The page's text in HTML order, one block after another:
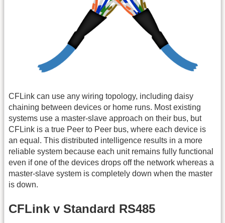
CFLink can use any wiring topology, including daisy
chaining between devices or home runs. Most existing
systems use a master-slave approach on their bus, but
CFLink is a true Peer to Peer bus, where each device is
an equal. This distributed intelligence results in a more
reliable system because each unit remains fully functional
even if one of the devices drops off the network whereas a
master-slave system is completely down when the master
is down.
CFLink v Standard RS485